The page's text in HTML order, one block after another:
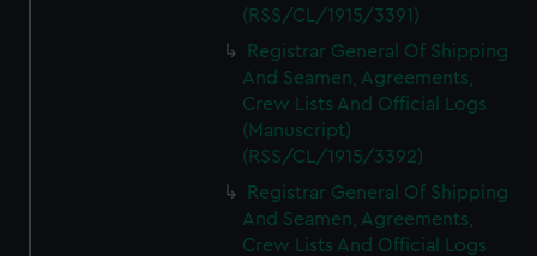
(RSS/CL/1915/3391)
Registrar General Of Shipping
And Seamen, Agreements,
Crew Lists And Official Logs
(Manuscript)
(RSS/CL/1915/3392)
Registrar General Of Shipping
And Seamen, Agreements,
Crew Lists And Official Logs